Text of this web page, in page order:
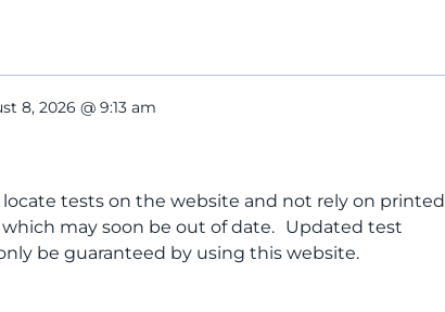
8, 2026 @ 9:13 am
locate tests on the website and not rely on printed
may soon be out of date. Updated test
be guaranteed by using this website.